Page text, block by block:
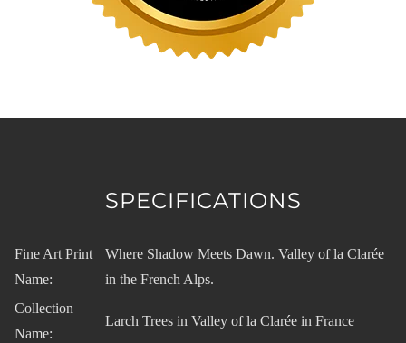
SPECIFICATIONS
Fine Art Print
Name:
Where Shadow Meets Dawn. Valley of la Clarée
in the French Alps.
Collection
Name:
Larch Trees in Valley of la Clarée in France